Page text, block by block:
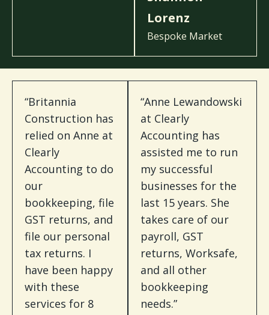
Lorenz
Bespoke Market
“Britannia
Construction has
relied on Anne at
Clearly
Accounting to do
our
bookkeeping, file
GST returns, and
file our personal
tax returns. I
have been happy
with these
services for 8
“Anne Lewandowski
at Clearly
Accounting has
assisted me to run
my successful
businesses for the
last 15 years. She
takes care of our
payroll, GST
returns, Worksafe,
and all other
bookkeeping
needs.”